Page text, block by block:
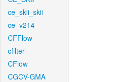
ce_skii_skii
ce_v214
CFFlow
cfilter
CFlow
CGCV-GMA